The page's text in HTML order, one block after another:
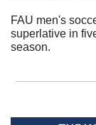
FAU men's
superlative in
season.